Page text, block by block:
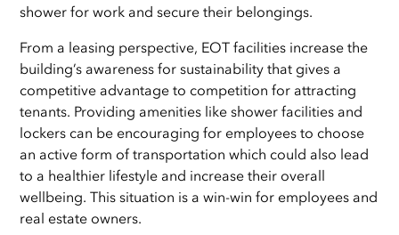
shower for work and secure their belongings.
From a leasing perspective, EOT facilities increase the
building’s awareness for sustainability that gives a
competitive advantage to competition for attracting
tenants. Providing amenities like shower facilities and
lockers can be encouraging for employees to choose
an active form of transportation which could also lead
to a healthier lifestyle and increase their overall
wellbeing. This situation is a win-win for employees and
real estate owners.